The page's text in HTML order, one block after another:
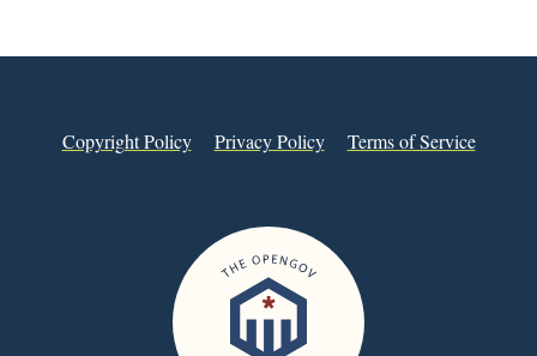
Copyright Policy Privacy Policy Terms of Service